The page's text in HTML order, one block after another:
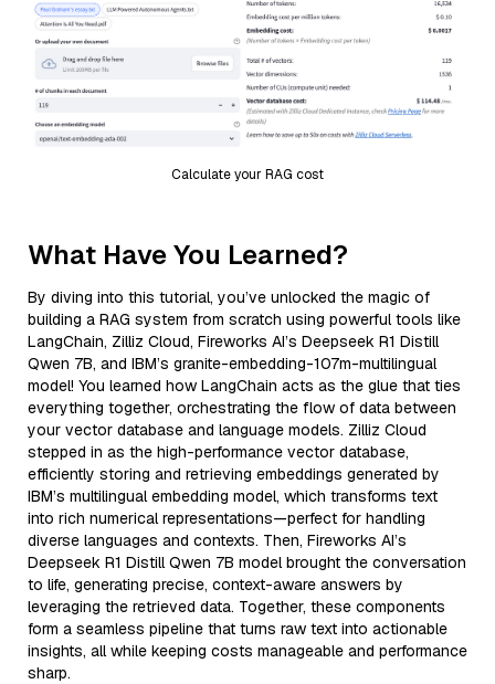
Calculate your RAG cost
What Have You Learned?
By diving into this tutorial, you’ve unlocked the magic of
building a RAG system from scratch using powerful tools like
LangChain, Zilliz Cloud, Fireworks AI’s Deepseek R1 Distill
Qwen 7B, and IBM’s granite-embedding-107m-multilingual
model! You learned how LangChain acts as the glue that ties
everything together, orchestrating the flow of data between
your vector database and language models. Zilliz Cloud
stepped in as the high-performance vector database,
efficiently storing and retrieving embeddings generated by
IBM’s multilingual embedding model, which transforms text
into rich numerical representations—perfect for handling
diverse languages and contexts. Then, Fireworks AI’s
Deepseek R1 Distill Qwen 7B model brought the conversation
to life, generating precise, context-aware answers by
leveraging the retrieved data. Together, these components
form a seamless pipeline that turns raw text into actionable
insights, all while keeping costs manageable and performance
sharp.